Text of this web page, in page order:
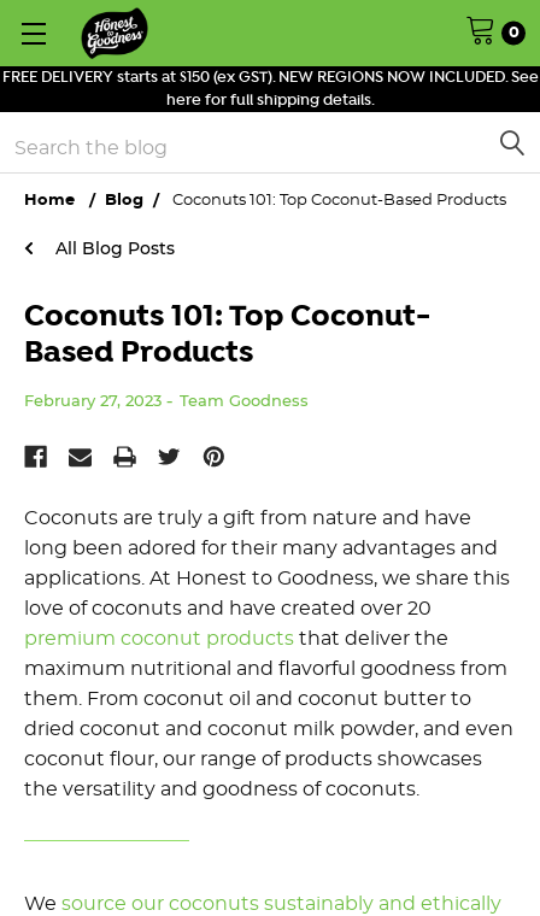
FREE DELIVERY starts at $150 (ex GST). NEW REGIONS NOW INCLUDED. See
here for full shipping details.
0
Search
Home Blog Coconuts 101: Top Coconut-Based Products
All Blog Posts
Coconuts 101: Top Coconut-
Based Products
February 27, 2023 Team Goodness
Coconuts are truly a gift from nature and have
long been adored for their many advantages and
applications. At Honest to Goodness, we share this
love of coconuts and have created over 20
premium coconut products that deliver the
maximum nutritional and flavorful goodness from
them. From coconut oil and coconut butter to
dried coconut and coconut milk powder, and even
coconut flour, our range of products showcases
the versatility and goodness of coconuts.
We source our coconuts sustainably and ethically